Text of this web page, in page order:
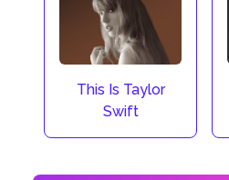
This Is Taylor
Swift